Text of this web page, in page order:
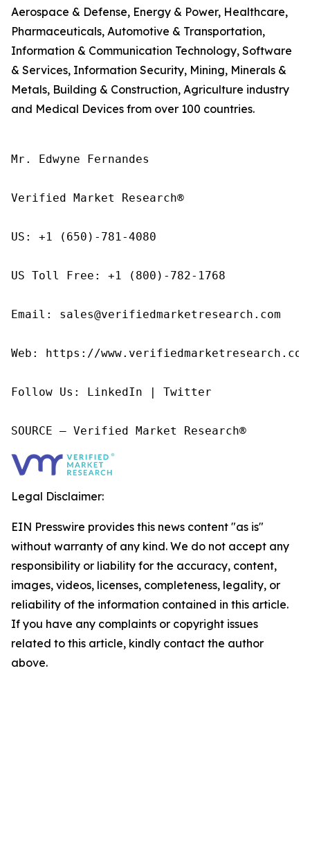
Aerospace & Defense, Energy & Power, Healthcare,
Pharmaceuticals, Automotive & Transportation,
Information & Communication Technology, Software
& Services, Information Security, Mining, Minerals &
Metals, Building & Construction, Agriculture industry
and Medical Devices from over 100 countries.
Mr. Edwyne Fernandes
Verified Market Research®
US: +1 (650)-781-4080
US Toll Free: +1 (800)-782-1768
Email: sales@verifiedmarketresearch.com
Web: https://
Follow Us: LinkedIn | Twitter
SOURCE – Verified Market Research®
Legal Disclaimer:
EIN Presswire provides this news content "as is"
without warranty of any kind. We do not accept any
responsibility or liability for the accuracy, content,
images, videos, licenses, completeness, legality, or
reliability of the information contained in this article.
If you have any complaints or copyright issues
related to this article, kindly contact the author
above.